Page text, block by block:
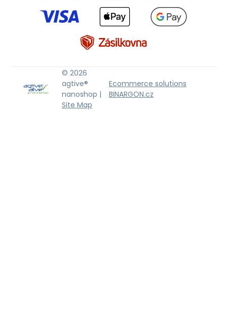
© 2026
agtive®
nanoshop |
Site Map
Ecommerce solutions
BINARGON.cz